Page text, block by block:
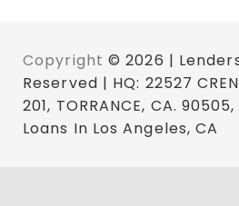
Copyright © 2026 |
Reserved | HQ: 22527
201, TORRANCE, CA.
Loans In Los Angeles, CA